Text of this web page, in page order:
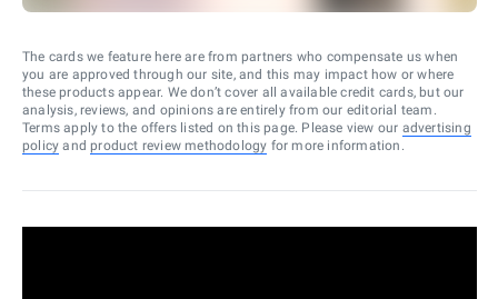
The cards we feature here are from partners who compensate us when
you are approved through our site, and this may impact how or where
these products appear. We don’t cover all available credit cards, but our
analysis, reviews, and opinions are entirely from our editorial team.
Terms apply to the offers listed on this page. Please view our advertising
policy and product review methodology for more information.